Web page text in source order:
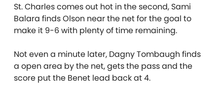
St. Charles comes out hot in the second, Sami
Balara finds Olson near the net for the goal to
make it 9-6 with plenty of time remaining.
Not even a minute later, Dagny Tombaugh finds
a open area by the net, gets the pass and the
score put the Benet lead back at 4.